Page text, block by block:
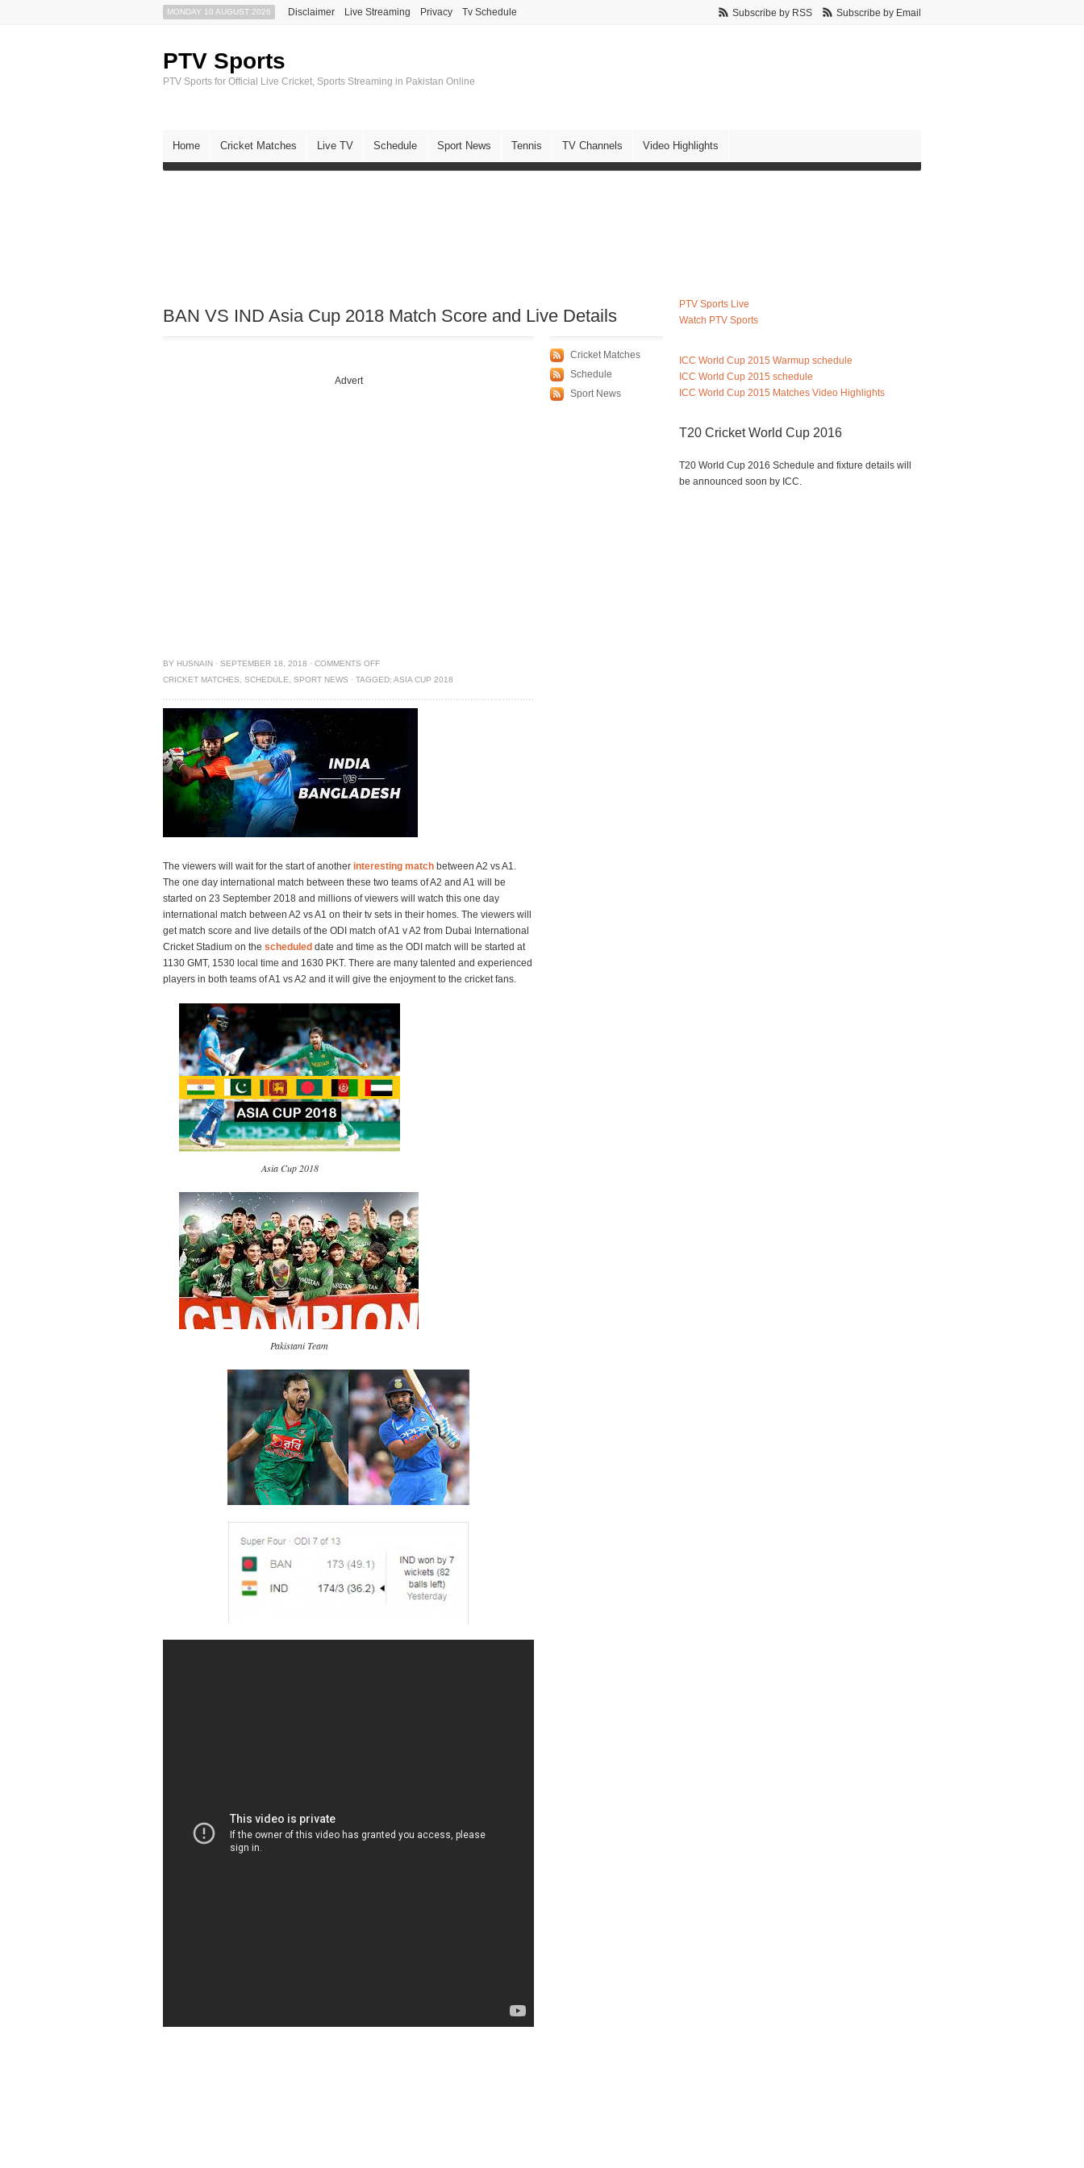
MONDAY 10 AUGUST 2026 Disclaimer Live Streaming Privacy Tv Schedule Subscribe by RSS Subscribe by Email
PTV Sports
PTV Sports for Official Live Cricket, Sports Streaming in Pakistan Online
Home Cricket Matches Live TV Schedule Sport News Tennis TV Channels Video Highlights
BAN VS IND Asia Cup 2018 Match Score and Live Details
Advert
BY HUSNAIN · SEPTEMBER 18, 2018 · COMMENTS OFF
CRICKET MATCHES
SCHEDULE SPORT NEWS · TAGGED: ASIA CUP 2018
The viewers will wait for the start of another interesting match between A2 vs A1.
The one day international match between these two teams of A2 and A1 will be
started on 23 September 2018 and millions of viewers will watch this one day
international match between A2 vs A1 on their tv sets in their homes. The viewers will
get match score and live details of the ODI match of A1 v A2 from Dubai International
Cricket Stadium on the scheduled date and time as the ODI match will be started at
1130 GMT, 1530 local time and 1630 PKT. There are many talented and experienced
players in both teams of A1 vs A2 and it will give the enjoyment to the cricket fans.
Asia Cup 2018
Pakistani Team
Cricket Matches
Schedule
Sport News
PTV Sports Live
Watch PTV Sports
ICC World Cup 2015 Warmup schedule
ICC World Cup 2015 schedule
ICC World Cup 2015 Matches Video Highlights
T20 Cricket World Cup 2016
T20 World Cup 2016 Schedule and fixture details will
be announced soon by ICC.